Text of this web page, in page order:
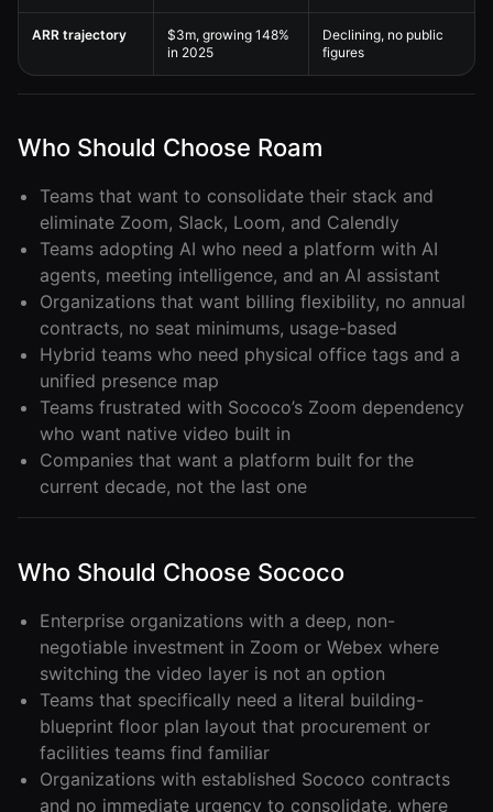
ARR trajectory
$3m, growing 148%
in 2025
Declining, no public
figures
Who Should Choose Roam
Teams that want to consolidate their stack and
eliminate Zoom, Slack, Loom, and Calendly
Teams adopting AI who need a platform with AI
agents, meeting intelligence, and an AI assistant
Organizations that want billing flexibility, no annual
contracts, no seat minimums, usage-based
Hybrid teams who need physical office tags and a
unified presence map
Teams frustrated with Sococo’s Zoom dependency
who want native video built in
Companies that want a platform built for the
current decade, not the last one
Who Should Choose Sococo
Enterprise organizations with a deep, non-
negotiable investment in Zoom or Webex where
switching the video layer is not an option
Teams that specifically need a literal building-
blueprint floor plan layout that procurement or
facilities teams find familiar
Organizations with established Sococo contracts
and no immediate urgency to consolidate, where